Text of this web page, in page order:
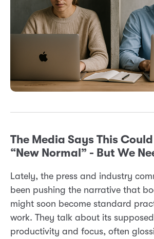
The Media Says This Could
“New Normal” - But We
Lately, the press and industry
been pushing the narrative that
might soon become standard
work. They talk about its
productivity and focus, often